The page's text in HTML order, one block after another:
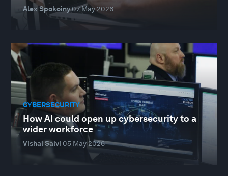
Alex Spokoiny07 May 2026
CYBERSECURITY
How AI could open up cybersecurity to a
wider workforce
Vishal Salvi 05 May 2026